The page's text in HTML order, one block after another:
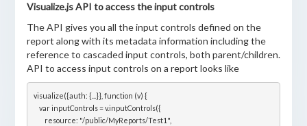
Visualize.js API to access the input controls
The API gives you all the input controls defined on the
report along with its metadata information including the
reference to cascaded input controls, both parent/children.
API to access input controls on a report looks like
visualize({auth: {...}}, function (v) {
    var inputControls = v.inputControls({
        resource: "/public/MyReports/Test1",